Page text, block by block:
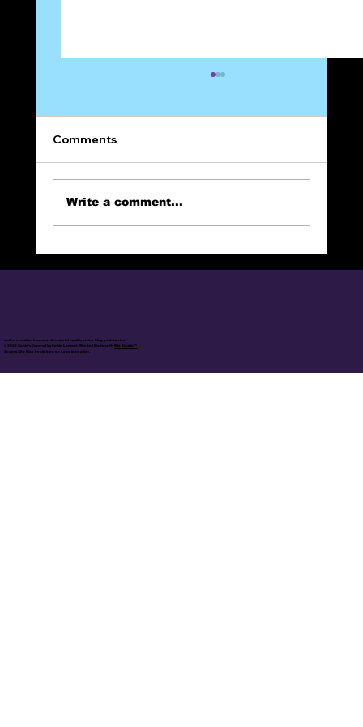
On Prayer
Comments
Write a comment...
online christian books, online social media, online blog posts/series
© 2025 Calvin's Journal by Calvin Lamont Mitchell Made withWix Studio™
Access Site Map by clicking on Logo in header.